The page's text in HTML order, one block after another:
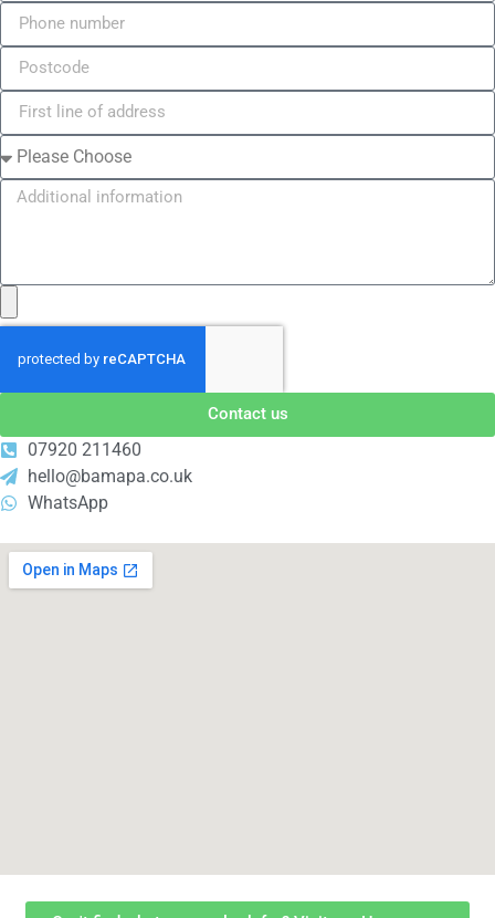
Contact us
07920 211460
hello@bamapa.co.uk
WhatsApp